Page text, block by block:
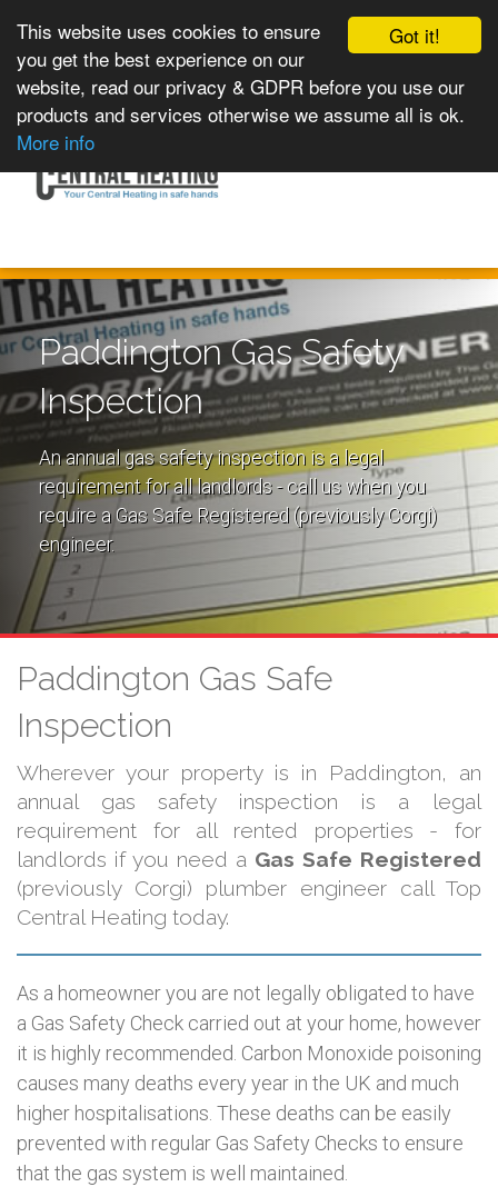
Got it!
This website uses cookies to ensure
you get the best experience on our
website, read our privacy & GDPR before you use our
products and services otherwise we assume all is ok.
More info
navigation
Paddington Gas Safety
Inspection
An annual gas safety inspection is a legal
requirement for all landlords - call us when you
require a Gas Safe Registered (previously Corgi)
engineer.
Paddington Gas Safe
Inspection
Wherever your property is in Paddington, an
annual gas safety inspection is a legal
requirement for all rented properties - for
landlords if you need a Gas Safe Registered
(previously Corgi) plumber engineer call Top
Central Heating today.
As a homeowner you are not legally obligated to have
a Gas Safety Check carried out at your home, however
it is highly recommended. Carbon Monoxide poisoning
causes many deaths every year in the UK and much
higher hospitalisations. These deaths can be easily
prevented with regular Gas Safety Checks to ensure
that the gas system is well maintained.